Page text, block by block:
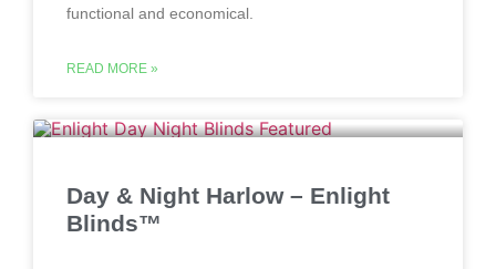
functional and economical.
READ MORE »
Day & Night Harlow – Enlight
Blinds™